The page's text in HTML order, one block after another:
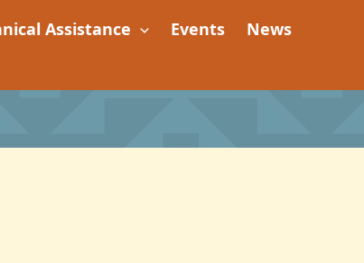
Assistance Events
News